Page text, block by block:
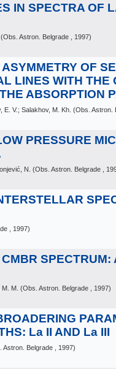
IN SPECTRA OF
(Obs. Astron. Belgrade , 1997)
OF
LINES WITH THE
ABSORPTION
V.; Salakhov, M. Kh. (Obs. Astron.
PRESSURE
N. (Obs. Astron. Belgrade ,
, 1997)
SPECTRUM:
M. (Obs. Astron. Belgrade , 1997)
La II AND La III
Astron. Belgrade , 1997)